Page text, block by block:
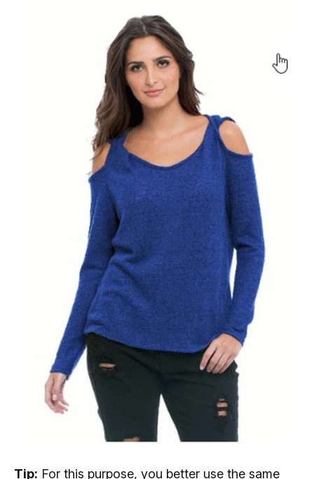
Tip: For this purpose, you better use the same